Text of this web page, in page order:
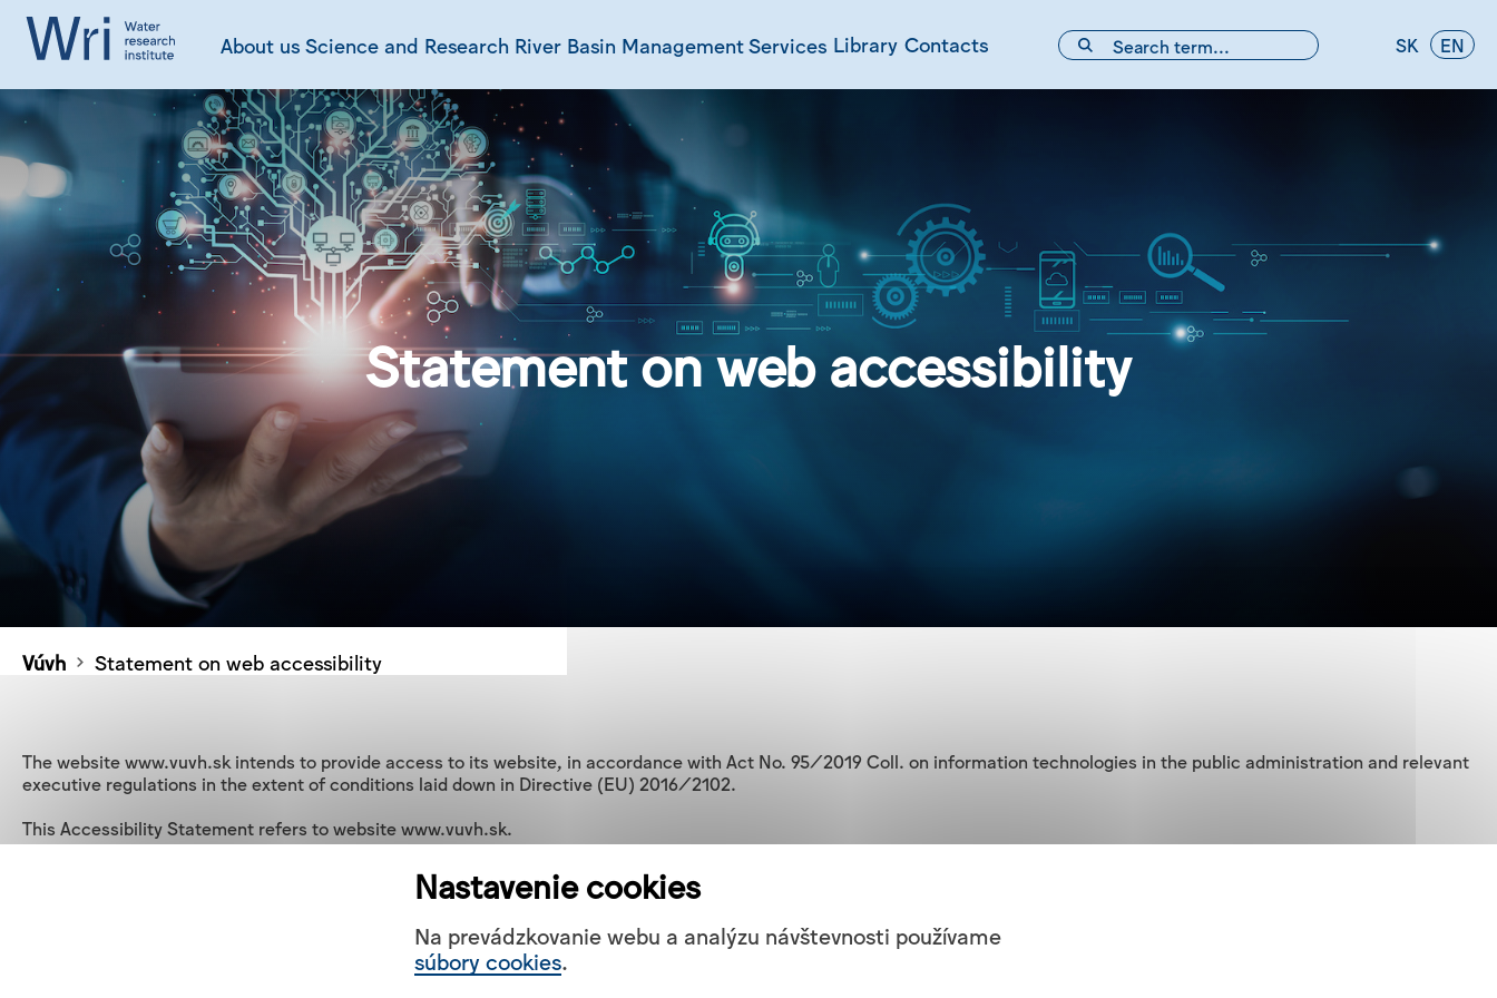
About us Science and Research River Basin ManagementServices Library Contacts SK EN
Statement on web accessibility
Vúvh Statement on web accessibility
The website www.vuvh.sk intends to provide access to its website, in accordance with Act No. 95/2019 Coll. on information technologies in the public administration and relevant
executive regulations in the extent of conditions laid down in Directive (EU) 2016/2102.
This Accessibility Statement refers to website www.vuvh.sk.
This website is partially in line with Act No. 95/2019 Coll. on information technologies in the public administration and relevant executive regulations in the extent of conditions
Non-compliance with Directive (EU) 2016/2102 on the accessibility of the websites and mobile applications of public sector bodies:
Nastavenie cookies
Na prevádzkovanie webu a analýzu návštevnosti používame
súbory cookies.